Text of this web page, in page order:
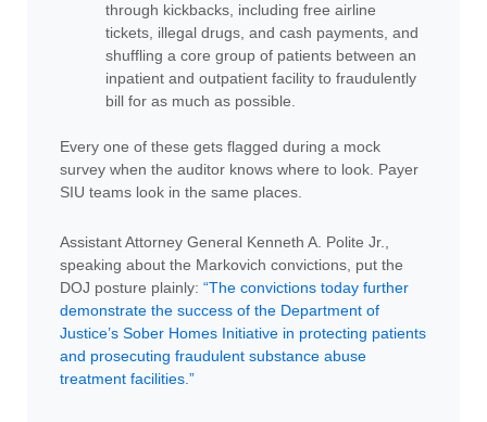
through kickbacks, including free airline
tickets, illegal drugs, and cash payments, and
shuffling a core group of patients between an
inpatient and outpatient facility to fraudulently
bill for as much as possible.
Every one of these gets flagged during a mock
survey when the auditor knows where to look. Payer
SIU teams look in the same places.
Assistant Attorney General Kenneth A. Polite Jr.,
speaking about the Markovich convictions, put the
DOJ posture plainly:“The convictions today further
demonstrate the success of the Department of
Justice’s Sober Homes Initiative in protecting patients
and prosecuting fraudulent substance abuse
treatment facilities.”